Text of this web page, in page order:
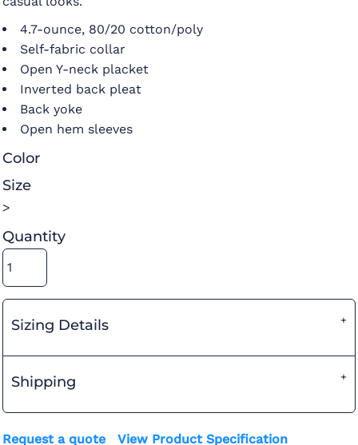
4.7-ounce, 80/20 cotton/poly
Self-fabric collar
Open Y-neck placket
Inverted back pleat
Back yoke
Open hem sleeves
Color
Size
>
Quantity
Sizing Details
Shipping
Request a quote View Product Specification